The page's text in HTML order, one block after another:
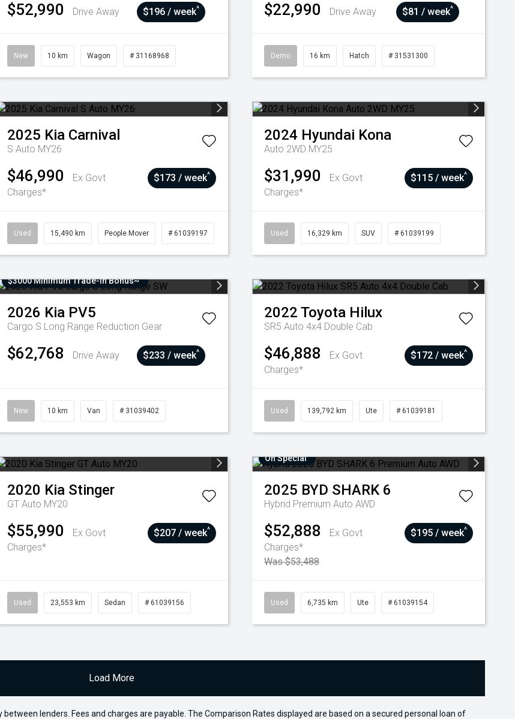
$52,990 Drive Away $196 / week^
New 10 km Wagon # 31168968
$22,990 Drive Away $81 / week^
Demo 16 km Hatch # 31531300
2025 Kia Carnival
S Auto MY26
$46,990
Ex Govt
Charges*
$173 / week^
Used 15,490 km People Mover # 61039197
2024 Hyundai Kona
Auto 2WD MY25
$31,990
Ex Govt
Charges*
$115 / week^
Used 16,329 km SUV # 61039199
$3000 Minimum Trade-In Bonus~
2026 Kia PV5
Cargo S Long Range Reduction Gear
$62,768 Drive Away $233 / week^
New 10 km Van # 31039402
2022 Toyota Hilux
SR5 Auto 4x4 Double Cab
$46,888
Ex Govt
Charges*
$172 / week^
Used 139,792 km Ute # 61039181
2020 Kia Stinger
GT Auto MY20
$55,990
Ex Govt
Charges*
$207 / week^
Used 23,553 km Sedan # 61039156
On Special
2025 BYD SHARK 6
Hybrid Premium Auto AWD
$52,888
Ex Govt
Charges*
Was $53,488
$195 / week^
Used 6,735 km Ute # 61039154
Load More
lenders. Fees and charges are payable. The Comparison Rates displayed are based on a secured personal loan of